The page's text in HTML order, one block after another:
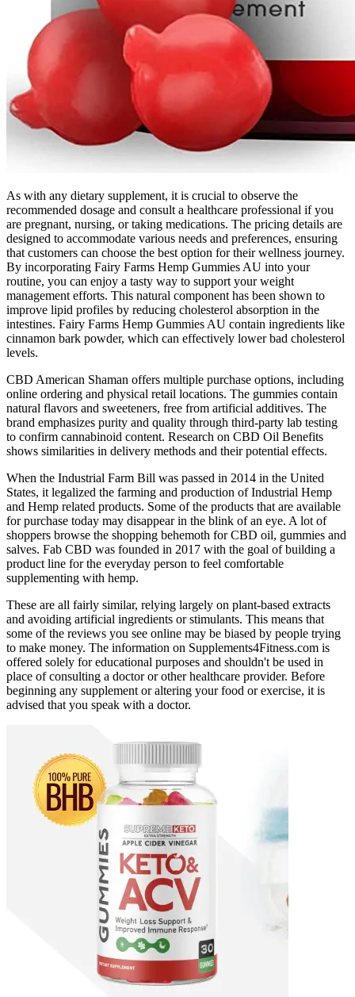
As with any dietary supplement, it is crucial to observe the
recommended dosage and consult a healthcare professional if you
are pregnant, nursing, or taking medications. The pricing details are
designed to accommodate various needs and preferences, ensuring
that customers can choose the best option for their wellness journey.
By incorporating Fairy Farms Hemp Gummies AU into your
routine, you can enjoy a tasty way to support your weight
management efforts. This natural component has been shown to
improve lipid profiles by reducing cholesterol absorption in the
intestines. Fairy Farms Hemp Gummies AU contain ingredients like
cinnamon bark powder, which can effectively lower bad cholesterol
levels.
CBD American Shaman offers multiple purchase options, including
online ordering and physical retail locations. The gummies contain
natural flavors and sweeteners, free from artificial additives. The
brand emphasizes purity and quality through third-party lab testing
to confirm cannabinoid content. Research on CBD Oil Benefits
shows similarities in delivery methods and their potential effects.
When the Industrial Farm Bill was passed in 2014 in the United
States, it legalized the farming and production of Industrial Hemp
and Hemp related products. Some of the products that are available
for purchase today may disappear in the blink of an eye. A lot of
shoppers browse the shopping behemoth for CBD oil, gummies and
salves. Fab CBD was founded in 2017 with the goal of building a
product line for the everyday person to feel comfortable
supplementing with hemp.
These are all fairly similar, relying largely on plant-based extracts
and avoiding artificial ingredients or stimulants. This means that
some of the reviews you see online may be biased by people trying
to make money. The information on Supplements4Fitness.com is
offered solely for educational purposes and shouldn't be used in
place of consulting a doctor or other healthcare provider. Before
beginning any supplement or altering your food or exercise, it is
advised that you speak with a doctor.